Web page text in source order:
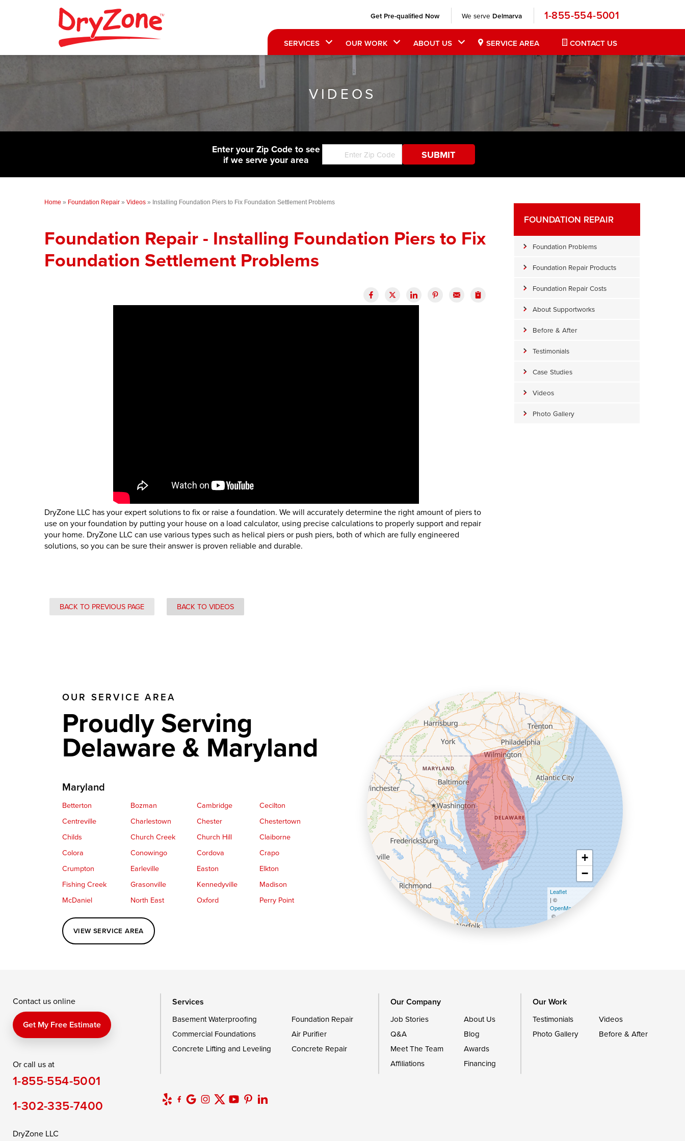
Get Pre-qualified Now We serve Delmarva 1-855-554-5001
SERVICES OUR WORK ABOUT US SERVICE AREA CONTACT US
VIDEOS
Enter your Zip Code to see
if we serve your area
Home » Foundation Repair » Videos » Installing Foundation Piers to Fix Foundation Settlement Problems
Foundation Repair - Installing Foundation Piers to Fix
Foundation Settlement Problems
DryZone LLC has your expert solutions to fix or raise a foundation. We will accurately determine the right amount of piers to
use on your foundation by putting your house on a load calculator, using precise calculations to properly support and repair
your home. DryZone LLC can use various types such as helical piers or push piers, both of which are fully engineered
solutions, so you can be sure their answer is proven reliable and durable.
BACK TO PREVIOUS PAGE BACK TO VIDEOS
FOUNDATION REPAIR
Foundation Problems
Foundation Repair Products
Foundation Repair Costs
About Supportworks
Before & After
Testimonials
Case Studies
Videos
Photo Gallery
OUR SERVICE AREA
Proudly Serving
Delaware & Maryland
Maryland
Betterton Bozman Cambridge
Cecilton
Centreville
Charlestown Chester
Chestertown
Childs
Church Creek Church Hill
Claiborne
Colora
Conowingo Cordova
Crapo
Crumpton
Earleville Easton
Elkton
Fishing Creek
Grasonville Kennedyville
Madison
McDaniel
North East Oxford
Perry Point
Perryville
Port Deposit
Queenstown
Rising Sun
Saint Michaels
Sherwood
Delaware
Georgetown
16507 Beach Highway
Ellendale, DE 19941
VIEW SERVICE AREA
+
−
Leaflet
| ©
OpenMapTiles
©
Contact us online
Get My Free Estimate
Or call us at
1-855-554-5001
1-302-335-7400
DryZone LLC
Services
Basement Waterproofing
Foundation Repair
Commercial Foundations
Air Purifier
Concrete Lifting and Leveling
Concrete Repair
Our Company
Job Stories
About Us
Q&A
Blog
Meet The Team
Awards
Affiliations
Financing
Our Work
Testimonials
Videos
Photo Gallery
Before & After